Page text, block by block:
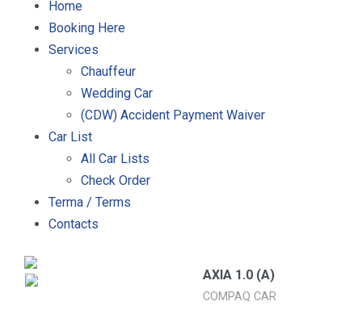
Home
Booking Here
Services
Chauffeur
Wedding Car
(CDW) Accident Payment Waiver
Car List
All Car Lists
Check Order
Terma / Terms
Contacts
AXIA 1.0 (A)
COMPAQ CAR